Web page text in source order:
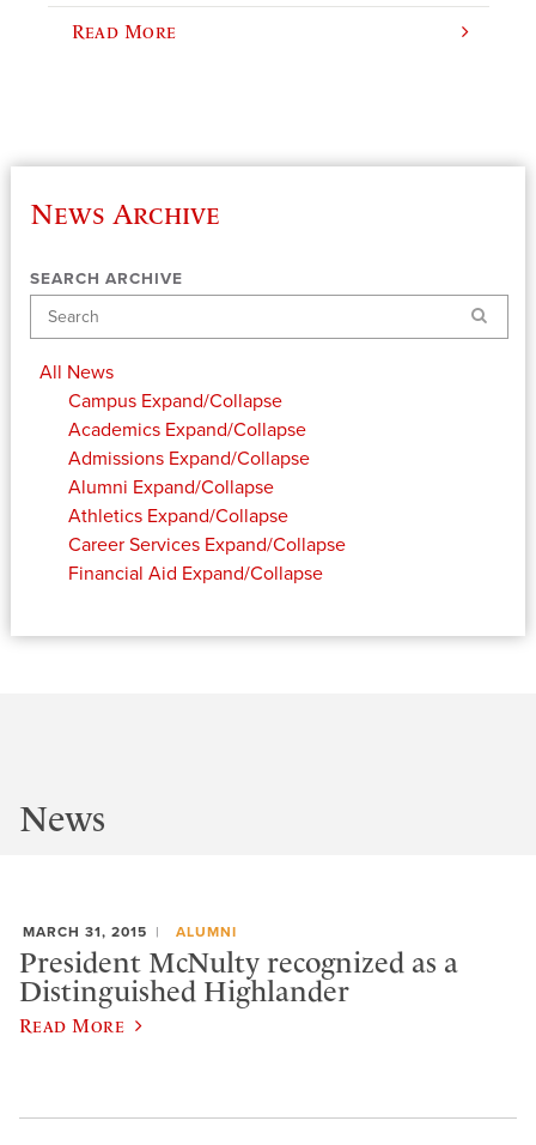
Read More
News Archive
SEARCH ARCHIVE
Search
All News
Campus Expand/Collapse
Academics Expand/Collapse
Admissions Expand/Collapse
Alumni Expand/Collapse
Athletics Expand/Collapse
Career Services Expand/Collapse
Financial Aid Expand/Collapse
News
MARCH 31, 2015 ALUMNI
President McNulty recognized as a
Distinguished Highlander
Read More